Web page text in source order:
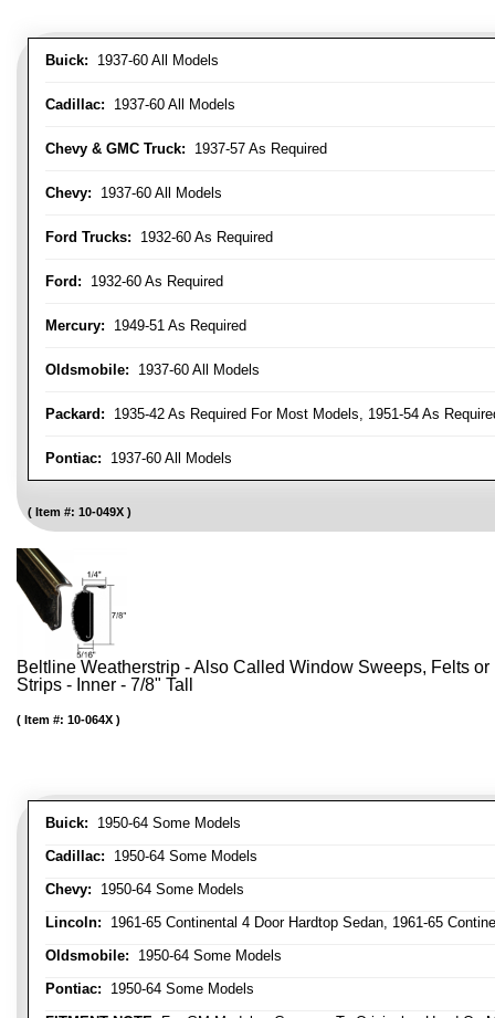
Buick: 1937-60 All Models
Cadillac: 1937-60 All Models
Chevy & GMC Truck: 1937-57 As Required
Chevy: 1937-60 All Models
Ford Trucks: 1932-60 As Required
Ford: 1932-60 As Required
Mercury: 1949-51 As Required
Oldsmobile: 1937-60 All Models
Packard: 1935-42 As Required For Most Models, 1951-54 As
Pontiac: 1937-60 All Models
Item #: 10-049X
Beltline Weatherstrip - Also Called Window Sweeps, Felts
Strips - Inner - 7/8" Tall
Buick: 1950-64 Some Models
Cadillac: 1950-64 Some Models
Chevy: 1950-64 Some Models
Lincoln: 1961-65 Continental 4 Door Hardtop Sedan, 1961-65
Oldsmobile: 1950-64 Some Models
Pontiac: 1950-64 Some Models
Item #: 10-064X